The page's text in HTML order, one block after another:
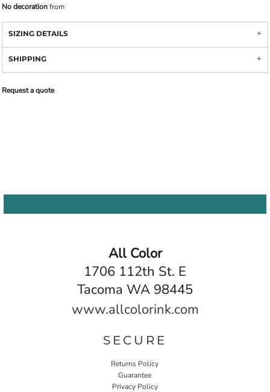
No decorationfrom
SIZING DETAILS
SHIPPING
Request a quote
All Color
1706 112th St. E
Tacoma WA 98445
www.allcolorink.com
SECURE
Returns Policy
Guarantee
Privacy Policy